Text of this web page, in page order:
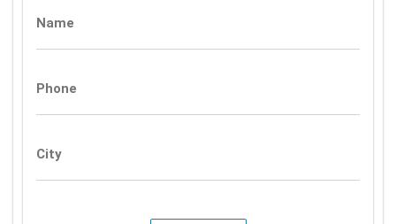
Name
Phone
City